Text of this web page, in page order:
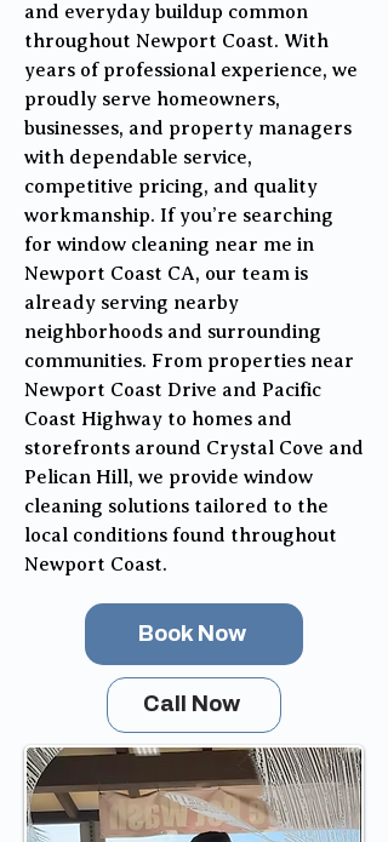
and everyday buildup common
throughout Newport Coast. With
years of professional experience, we
proudly serve homeowners,
businesses, and property managers
with dependable service,
competitive pricing, and quality
workmanship. If you’re searching
for window cleaning near me in
Newport Coast CA, our team is
already serving nearby
neighborhoods and surrounding
communities. From properties near
Newport Coast Drive and Pacific
Coast Highway to homes and
storefronts around Crystal Cove and
Pelican Hill, we provide window
cleaning solutions tailored to the
local conditions found throughout
Newport Coast.
Book Now
Call Now